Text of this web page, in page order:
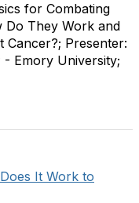
for Combating
Do They Work and
Cancer?; Presenter:
- Emory University;
It Work to